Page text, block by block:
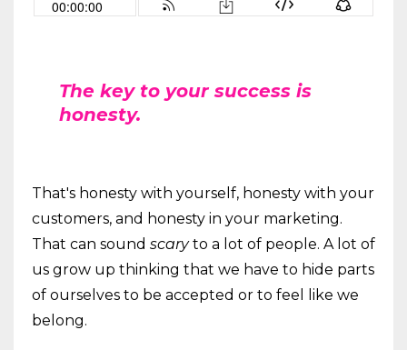
The key to your success is
honesty.
That's honesty with yourself, honesty with your
customers, and honesty in your marketing.
That can sound scaryto a lot of people. A lot of
us grow up thinking that we have to hide parts
of ourselves to be accepted or to feel like we
belong.